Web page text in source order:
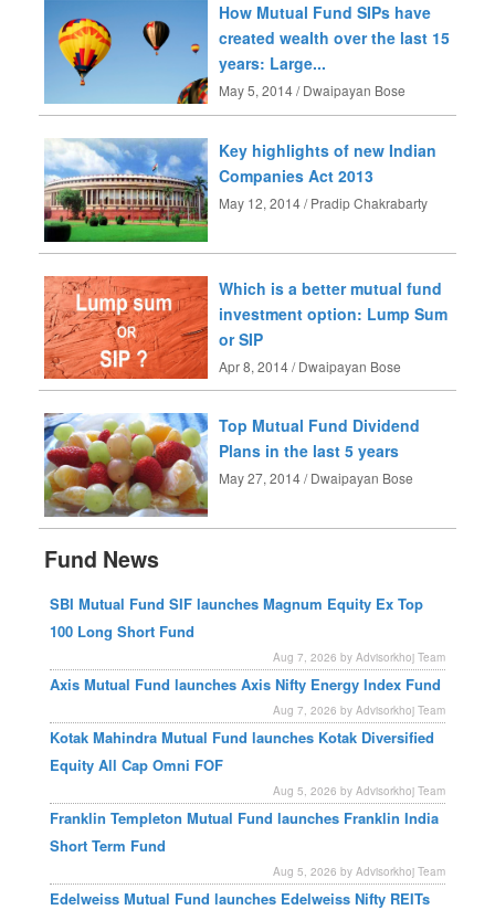
How Mutual Fund SIPs have
created wealth over the last 15
years: Large...
May 5, 2014 / Dwaipayan Bose
Key highlights of new Indian
Companies Act 2013
May 12, 2014 / Pradip Chakrabarty
Which is a better mutual fund
investment option: Lump Sum
or SIP
Apr 8, 2014 / Dwaipayan Bose
Top Mutual Fund Dividend
Plans in the last 5 years
May 27, 2014 / Dwaipayan Bose
Fund News
SBI Mutual Fund SIF launches Magnum Equity Ex Top
100 Long Short Fund
Aug 7, 2026 by Advisorkhoj Team
Axis Mutual Fund launches Axis Nifty Energy Index Fund
Aug 7, 2026 by Advisorkhoj Team
Kotak Mahindra Mutual Fund launches Kotak Diversified
Equity All Cap Omni FOF
Aug 5, 2026 by Advisorkhoj Team
Franklin Templeton Mutual Fund launches Franklin India
Short Term Fund
Aug 5, 2026 by Advisorkhoj Team
Edelweiss Mutual Fund launches Edelweiss Nifty REITs